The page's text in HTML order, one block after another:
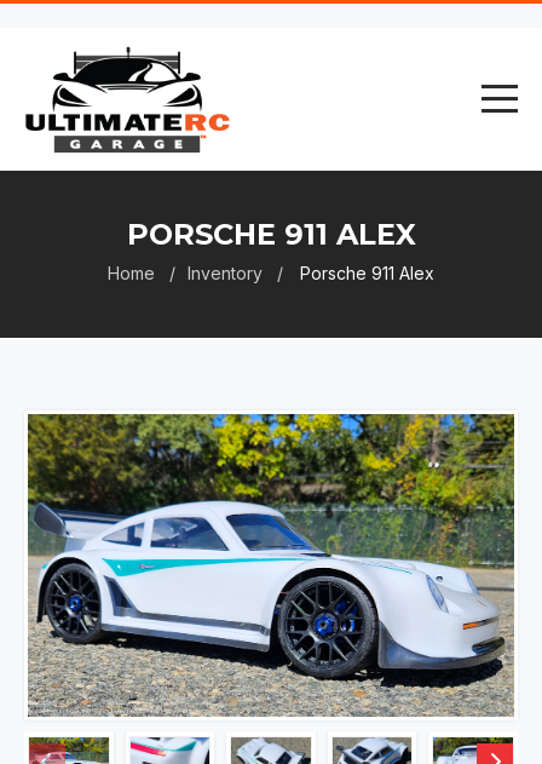
PORSCHE 911 ALEX
Home Inventory Porsche 911 Alex